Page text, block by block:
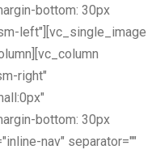
bottom: 30px
left"][vc_single_image
right"
bottom: 30px
nav" separator=""